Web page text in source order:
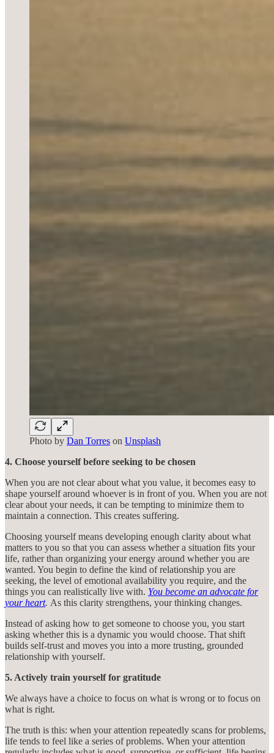
Photo by Dan Torres on Unsplash
4. Choose yourself before seeking to be chosen
When you are not clear about what you value, it becomes easy to
shape yourself around whoever is in front of you. When you are not
clear about your needs, it can be tempting to minimize them to
maintain a connection. This creates suffering.
Choosing yourself means developing enough clarity about what
matters to you so that you can assess whether a situation fits your
life, rather than organizing your energy around whether you are
wanted. You begin to define the kind of relationship you are
seeking, the level of emotional availability you require, and the
things you can realistically live with. You become an advocate for
your heart. As this clarity strengthens, your thinking changes.
Instead of asking how to get someone to choose you, you start
asking whether this is a dynamic you would choose. That shift
builds self-trust and moves you into a more trusting, grounded
relationship with yourself.
5. Actively train yourself for gratitude
We always have a choice to focus on what is wrong or to focus on
what is right.
The truth is this: when your attention repeatedly scans for problems,
life tends to feel like a series of problems. When your attention